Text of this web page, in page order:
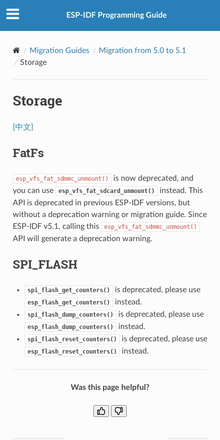
ESP-IDF Programming Guide
Migration Guides
Migration from 5.0 to 5.1
Storage
Storage
[中文]
FatFs
esp_vfs_fat_sdmmc_unmount()
is now deprecated, and
you can use
esp_vfs_fat_sdcard_unmount()
instead. This
API is deprecated in previous ESP-IDF versions, but
without a deprecation warning or migration guide. Since
ESP-IDF v5.1, calling this
esp_vfs_fat_sdmmc_unmount()
API will generate a deprecation warning.
SPI_FLASH
spi_flash_get_counters() is deprecated, please use
esp_flash_get_counters() instead.
spi_flash_dump_counters() is deprecated, please use
esp_flash_dump_counters() instead.
spi_flash_reset_counters() is deprecated, please use
esp_flash_reset_counters() instead.
Was this page helpful?